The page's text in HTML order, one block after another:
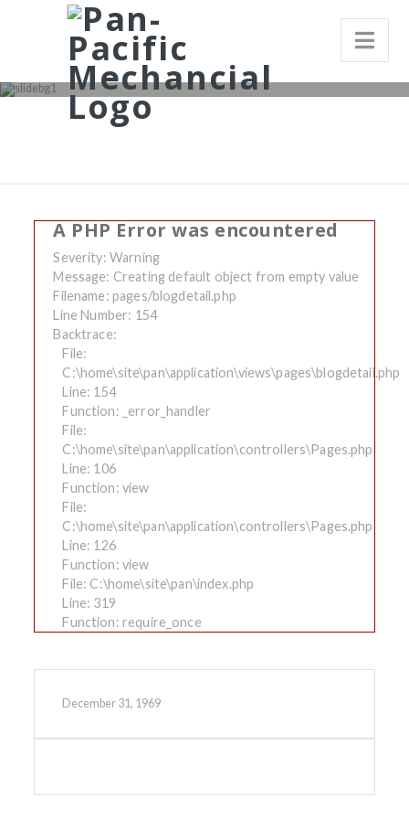
A PHP Error was encountered
Severity: Warning
Message: Creating default object from empty value
Filename: pages/blogdetail.php
Line Number: 154
Backtrace:
File:
C:\home\site\pan\application\views\pages\blogdetail.php
Line: 154
Function: _error_handler
File:
C:\home\site\pan\application\controllers\Pages.php
Line: 106
Function: view
File:
C:\home\site\pan\application\controllers\Pages.php
Line: 126
Function: view
File: C:\home\site\pan\index.php
Line: 319
Function: require_once
December 31, 1969